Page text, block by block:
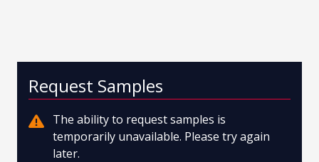
Request Samples
The ability to request samples is
temporarily unavailable. Please try again
later.